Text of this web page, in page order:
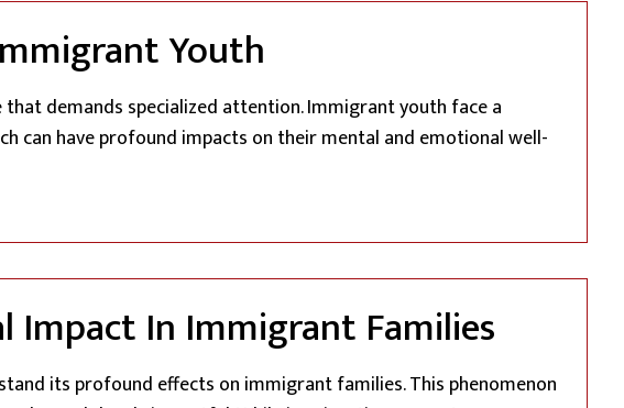
Youth
demands specialized attention. Immigrant youth face a
can have profound impacts on their mental and emotional well-
Of Immigrant Youth”
Impact In Immigrant Families
its profound effects on immigrant families. This phenomenon